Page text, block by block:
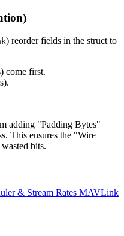
) reorder fields in the struct to
come first.
adding "Padding Bytes"
This ensures the "Wire
bits.
& Stream Rates MAVLink